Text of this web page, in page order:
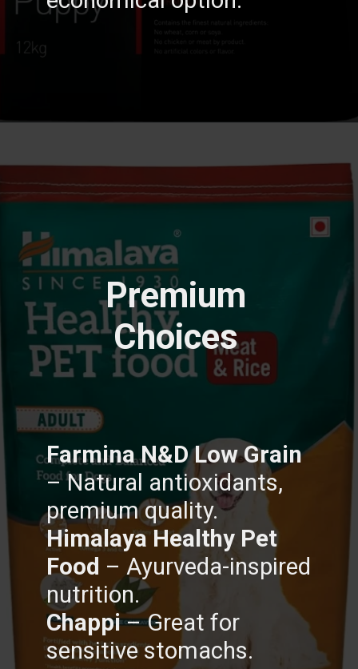
Premium
Choices
Farmina N&D Low Grain
– Natural antioxidants,
Himalaya Healthy Pet
Food – Ayurveda-inspired
nutrition.
Chappi– Great for
sensitive stomachs.